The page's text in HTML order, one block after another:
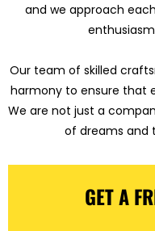
and we approach
Our team of skilled
harmony to ensure that
We are not just a
of dreams and
GET A